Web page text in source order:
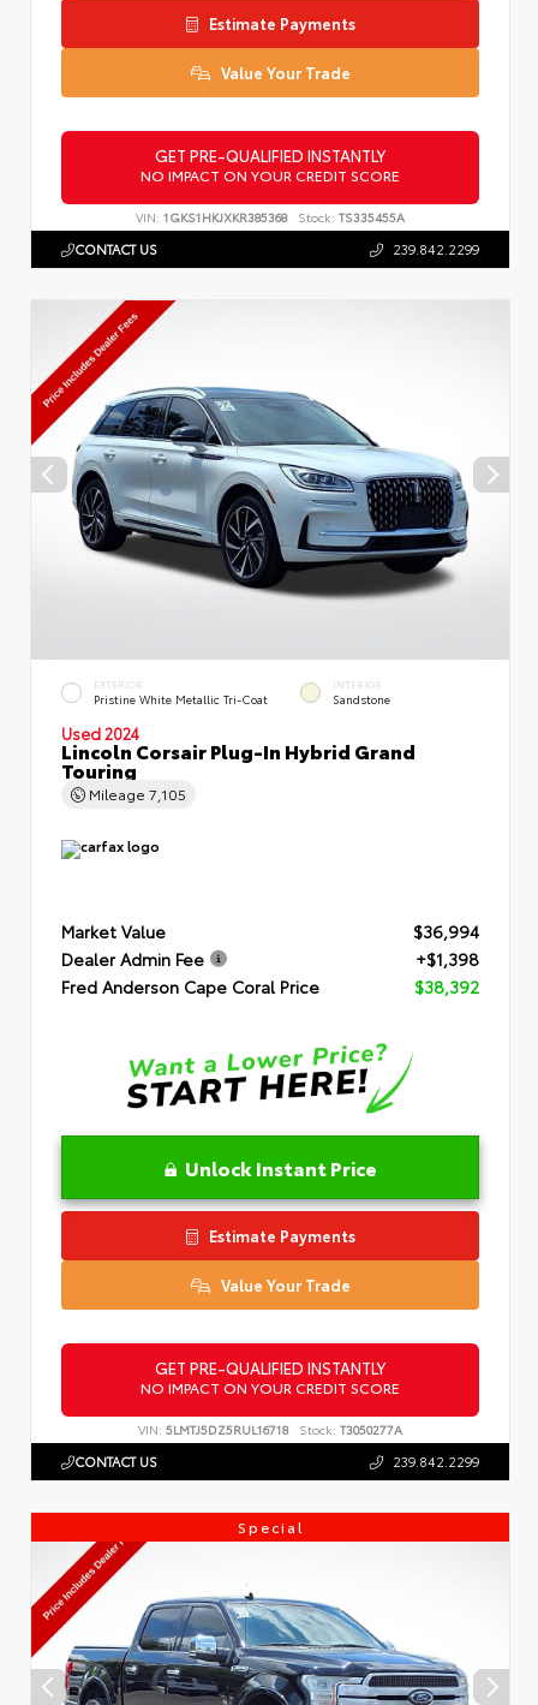
Estimate Payments
Value Your Trade
GET PRE-QUALIFIED INSTANTLY
NO IMPACT ON YOUR CREDIT SCORE
VIN: 1GKS1HKJXKR385368 Stock: TS335455A
CONTACT US 239.842.2299
EXTERIOR
Pristine White Metallic Tri-Coat
INTERIOR
Sandstone
Used 2024
Lincoln Corsair Plug-In Hybrid Grand
Touring
Mileage 7,105
Market Value
$36,994
Dealer Admin Fee
+$1,398
Fred Anderson Cape Coral Price
$38,392
Unlock Instant Price
Estimate Payments
Value Your Trade
GET PRE-QUALIFIED INSTANTLY
NO IMPACT ON YOUR CREDIT SCORE
VIN: 5LMTJ5DZ5RUL16718 Stock: T3050277A
CONTACT US 239.842.2299
Special